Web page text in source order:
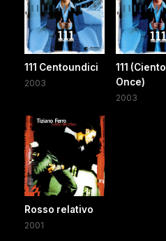
111 Centoundici
2003
111 (Ciento
Once)
2003
Rosso relativo
2001